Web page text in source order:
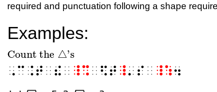
required and punctuation following a shape
Examples:
Count the △
Count the△'s
⠠⠉⠨⠞⠀⠮⠀ ⠸⠩ ⠀⠫⠞ ⠸ ⠄⠎⠀ ⠸⠱ ⠲